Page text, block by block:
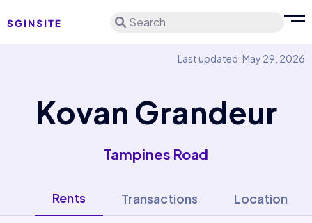
Search
Last updated: May 29, 2026
Kovan Grandeur
Tampines Road
Rents Transactions Location